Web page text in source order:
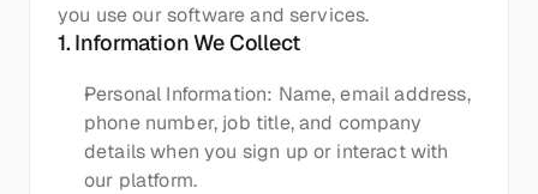
you use our software and services.
1. Information We Collect
Personal Information: Name, email address,
phone number, job title, and company
details when you sign up or interact with
our platform.